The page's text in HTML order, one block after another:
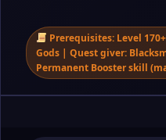
Prerequisites: Level
Gods | Quest giver:
Permanent Booster skill